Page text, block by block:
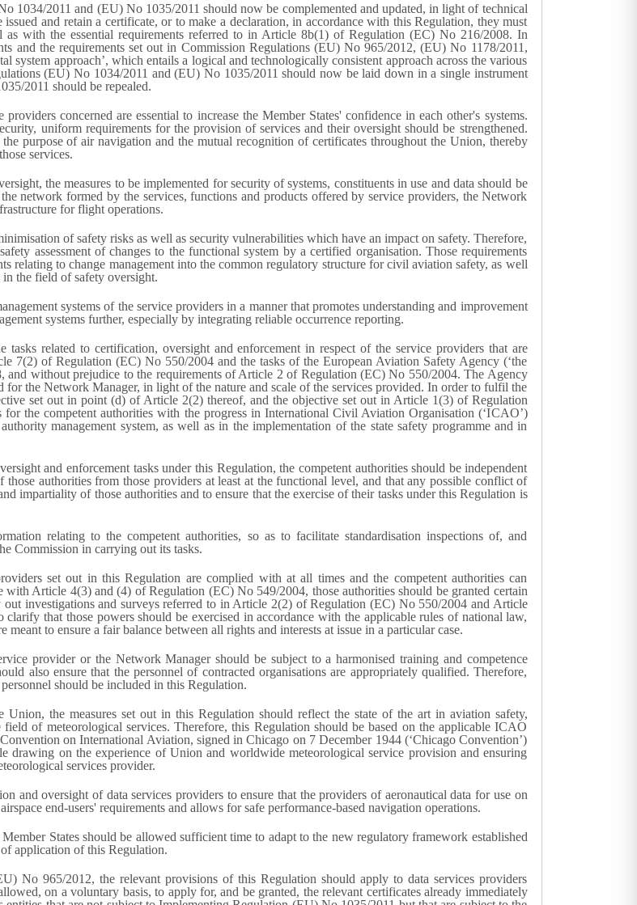
1034/2011 and (EU) No 1035/2011 should now be complemented and updated, in light of technical
and retain a certificate, or to make a declaration, in accordance with this Regulation, they must
with the essential requirements referred to in Article 8b(1) of Regulation (EC) No 216/2008. In
and the requirements set out in Commission Regulations (EU) No 965/2012, (EU) No 1178/2011,
approach’, which entails a logical and technologically consistent approach across the various
(EU) No 1034/2011 and (EU) No 1035/2011 should now be laid down in a single instrument
2011 should be repealed.
concerned are essential to increase the Member States' confidence in each other's systems.
uniform requirements for the provision of services and their oversight should be strengthened.
purpose of air navigation and the mutual recognition of certificates throughout the Union, thereby
services.
the measures to be implemented for security of systems, constituents in use and data should be
network formed by the services, functions and products offered by service providers, the Network
for flight operations.
of safety risks as well as security vulnerabilities which have an impact on safety. Therefore,
assessment of changes to the functional system by a certified organisation. Those requirements
relating to change management into the common regulatory structure for civil aviation safety, as well
in the field of safety oversight.
systems of the service providers in a manner that promotes understanding and improvement
systems further, especially by integrating reliable occurrence reporting.
related to certification, oversight and enforcement in respect of the service providers that are
7(2) of Regulation (EC) No 550/2004 and the tasks of the European Aviation Safety Agency (‘the
without prejudice to the requirements of Article 2 of Regulation (EC) No 550/2004. The Agency
for the Network Manager, in light of the nature and scale of the services provided. In order to fulfil the
set out in point (d) of Article 2(2) thereof, and the objective set out in Article 1(3) of Regulation
the competent authorities with the progress in International Civil Aviation Organisation (‘ICAO’)
management system, as well as in the implementation of the state safety programme and in
and enforcement tasks under this Regulation, the competent authorities should be independent
authorities from those providers at least at the functional level, and that any possible conflict of
impartiality of those authorities and to ensure that the exercise of their tasks under this Regulation is
relating to the competent authorities, so as to facilitate standardisation inspections of, and
Commission in carrying out its tasks.
set out in this Regulation are complied with at all times and the competent authorities can
Article 4(3) and (4) of Regulation (EC) No 549/2004, those authorities should be granted certain
investigations and surveys referred to in Article 2(2) of Regulation (EC) No 550/2004 and Article
that those powers should be exercised in accordance with the applicable rules of national law,
to ensure a fair balance between all rights and interests at issue in a particular case.
provider or the Network Manager should be subject to a harmonised training and competence
also ensure that the personnel of contracted organisations are appropriately qualified. Therefore,
should be included in this Regulation.
the measures set out in this Regulation should reflect the state of the art in aviation safety,
of meteorological services. Therefore, this Regulation should be based on the applicable ICAO
on International Aviation, signed in Chicago on 7 December 1944 (‘Chicago Convention’)
drawing on the experience of Union and worldwide meteorological service provision and ensuring
services provider.
and oversight of data services providers to ensure that the providers of aeronautical data for use on
end-users' requirements and allows for safe performance-based navigation operations.
States should be allowed sufficient time to adapt to the new regulatory framework established
application of this Regulation.
No 965/2012, the relevant provisions of this Regulation should apply to data services providers
on a voluntary basis, to apply for, and be granted, the relevant certificates already immediately